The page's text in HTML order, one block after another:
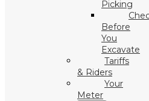
Picking
Before
You
Excavate
Tariffs
& Riders
Your
Meter